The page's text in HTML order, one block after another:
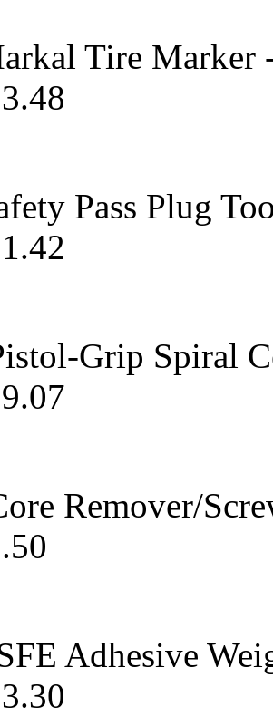
Tire Marker
Pass Plug
Grip Spiral
Remover/
Adhesive